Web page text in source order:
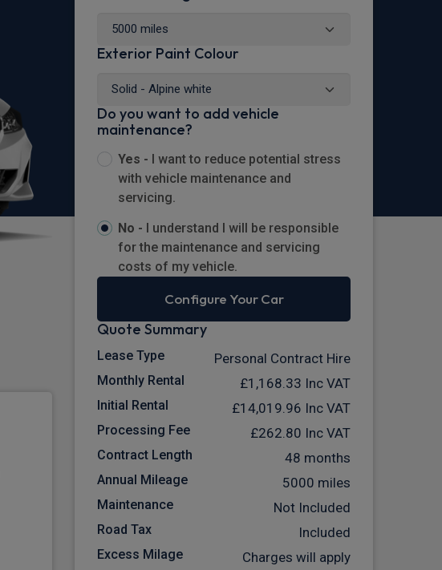
Exterior Paint Colour
Do you want to add vehicle
maintenance?
Yes - I want to reduce potential stress
with vehicle maintenance and
servicing.
No - I understand I will be responsible
for the maintenance and servicing
costs of my vehicle.
Configure Your Car
Quote Summary
Lease Type Personal Contract Hire
Monthly Rental £1,168.33 Inc VAT
Initial Rental £14,019.96 Inc VAT
Processing Fee £262.80 Inc VAT
Contract Length 48 months
Annual Mileage 5000 miles
Maintenance Not Included
Road Tax Included
Excess Milage Charges will apply